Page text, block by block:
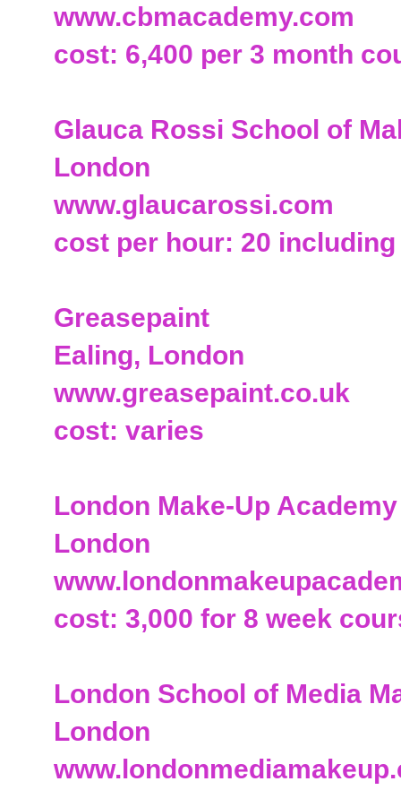
www.cbmacademy.com
cost: 6,400 per 3 month
Glauca Rossi School of
London
www.glaucarossi.com
cost per hour: 20
Greasepaint
Ealing, London
www.greasepaint.co.uk
cost: varies
London Make-Up Academy
London
cost: 3,000 for 8 week
London School of Media
London